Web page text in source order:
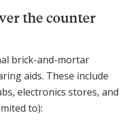
the counter
brick-and-mortar
aids. These include
electronics stores, and
to):